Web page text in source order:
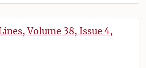
Volume 38, Issue 4,